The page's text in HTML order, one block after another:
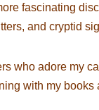
fascinating
and cryptid
who adore my
with my